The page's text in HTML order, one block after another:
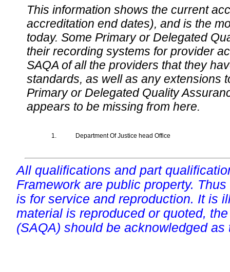
This information shows the current
accreditation end dates), and is the
today. Some Primary or Delegated
their recording systems for provider
SAQA of all the providers that they
standards, as well as any extensions
Primary or Delegated Quality
appears to be missing from here.
1. Department Of Justice head Office
All qualifications and part
Framework are public property.
is for service and reproduction. It is
material is reproduced or quoted,
(SAQA) should be acknowledged as